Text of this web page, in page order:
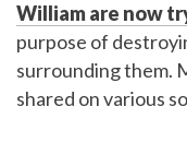
William are now
purpose of
surrounding them.
shared on various